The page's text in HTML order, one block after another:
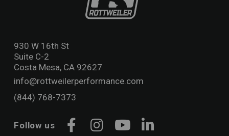
930 W 16th St
Suite C-2
Costa Mesa, CA 92627
info@rottweilerperformance.com
(844) 768-7373
Follow us